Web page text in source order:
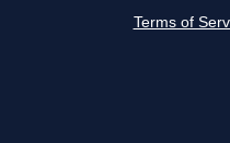
Terms of